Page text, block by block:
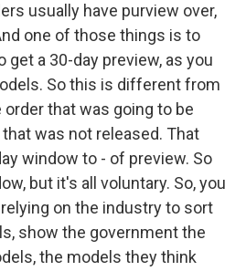
usually have purview over,
one of those things is to
a 30-day preview, as you
So this is different from
that was going to be
was not released. That
window to - of preview. So
but it's all voluntary. So, you
on the industry to sort
show the government the
the models they think